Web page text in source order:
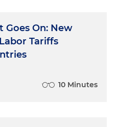
Goes On: New
Tariffs
10 Minutes